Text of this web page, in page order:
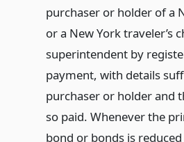
purchaser or holder of a
or a New York traveler’s
superintendent by
payment, with details
purchaser or holder and
so paid. Whenever the
bond or bonds is